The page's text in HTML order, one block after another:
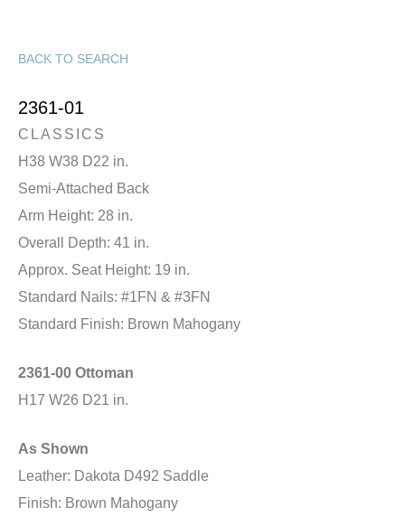
BACK TO SEARCH
2361-01
CLASSICS
H38 W38 D22 in.
Semi-Attached Back
Arm Height: 28 in.
Overall Depth: 41 in.
Approx. Seat Height: 19 in.
Standard Nails: #1FN & #3FN
Standard Finish: Brown Mahogany
2361-00 Ottoman
H17 W26 D21 in.
As Shown
Leather: Dakota D492 Saddle
Finish: Brown Mahogany